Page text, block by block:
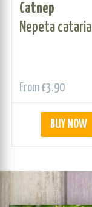
Catnep
Nepeta cataria
From £3.90
BUY NOW